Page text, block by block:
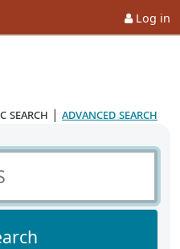
Log in
search | advanced search